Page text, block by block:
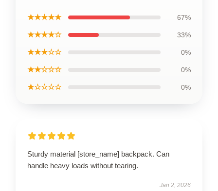
★★★★★ 67%
★★★★☆ 33%
★★★☆☆ 0%
★★☆☆☆ 0%
★☆☆☆☆ 0%
Sturdy material [store_name] backpack. Can
handle heavy loads without tearing.
Jan 2, 2026